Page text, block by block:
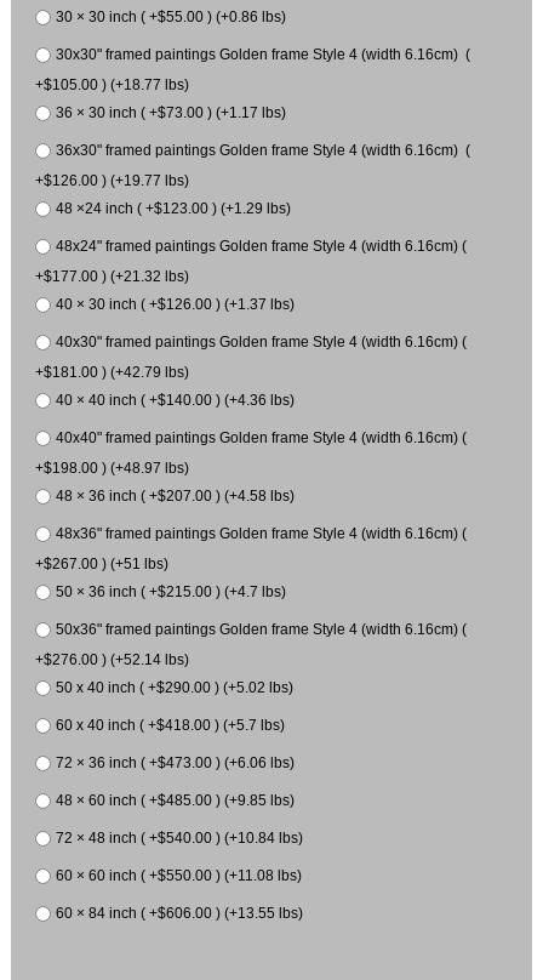
30 × 30 inch ( +$55.00 ) (+0.86 lbs)
30x30" framed paintings Golden frame Style 4 (width 6.16cm) (
+$105.00 ) (+18.77 lbs)
36 × 30 inch ( +$73.00 ) (+1.17 lbs)
36x30" framed paintings Golden frame Style 4 (width 6.16cm) (
+$126.00 ) (+19.77 lbs)
48 ×24 inch ( +$123.00 ) (+1.29 lbs)
48x24" framed paintings Golden frame Style 4 (width 6.16cm) (
+$177.00 ) (+21.32 lbs)
40 × 30 inch ( +$126.00 ) (+1.37 lbs)
40x30" framed paintings Golden frame Style 4 (width 6.16cm) (
+$181.00 ) (+42.79 lbs)
40 × 40 inch ( +$140.00 ) (+4.36 lbs)
40x40" framed paintings Golden frame Style 4 (width 6.16cm) (
+$198.00 ) (+48.97 lbs)
48 × 36 inch ( +$207.00 ) (+4.58 lbs)
48x36" framed paintings Golden frame Style 4 (width 6.16cm) (
+$267.00 ) (+51 lbs)
50 × 36 inch ( +$215.00 ) (+4.7 lbs)
50x36" framed paintings Golden frame Style 4 (width 6.16cm) (
+$276.00 ) (+52.14 lbs)
50 x 40 inch ( +$290.00 ) (+5.02 lbs)
60 x 40 inch ( +$418.00 ) (+5.7 lbs)
72 × 36 inch ( +$473.00 ) (+6.06 lbs)
48 × 60 inch ( +$485.00 ) (+9.85 lbs)
72 × 48 inch ( +$540.00 ) (+10.84 lbs)
60 × 60 inch ( +$550.00 ) (+11.08 lbs)
60 × 84 inch ( +$606.00 ) (+13.55 lbs)